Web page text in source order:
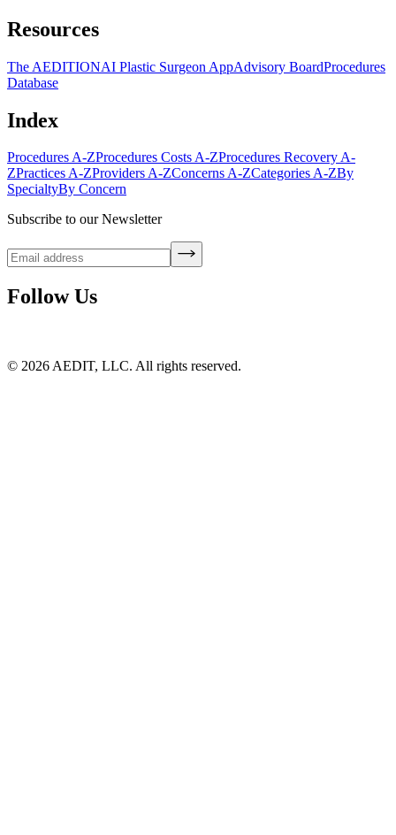
Resources
The AEDITIONAI Plastic Surgeon AppAdvisory BoardProcedures
Database
Index
Procedures A-ZProcedures Costs A-ZProcedures Recovery A-
ZPractices A-ZProviders A-ZConcerns A-ZCategories A-ZBy
SpecialtyBy Concern
Subscribe to our Newsletter
Follow Us
© 2026 AEDIT, LLC. All rights reserved.